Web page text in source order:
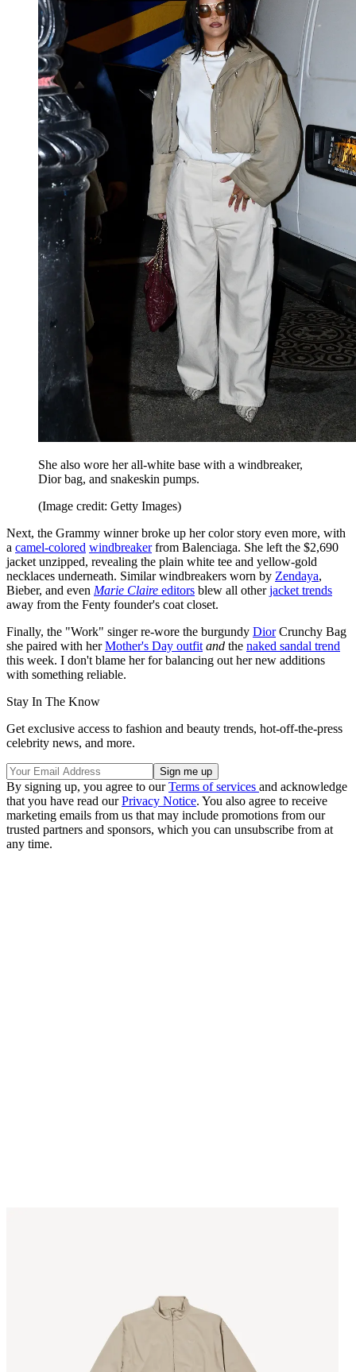
She also wore her all-white base with a windbreaker,
Dior bag, and snakeskin pumps.
(Image credit: Getty Images)
Next, the Grammy winner broke up her color story even more, with
a camel-colored windbreakerfrom Balenciaga. She left the $2,690
jacket unzipped, revealing the plain white tee and yellow-gold
necklaces underneath. Similar windbreakers worn by Zendaya,
Bieber, and even Marie Claire editors blew all otherjacket trends
away from the Fenty founder's coat closet.
Finally, the "Work" singer re-wore the burgundy DiorCrunchy Bag
she paired with herMother's Day outfit and the naked sandal trend
this week. I don't blame her for balancing out her new additions
with something reliable.
Stay In The Know
Get exclusive access to fashion and beauty trends, hot-off-the-press
celebrity news, and more.
By signing up, you agree to ourTerms of services and acknowledge
that you have read ourPrivacy Notice. You also agree to receive
marketing emails from us that may include promotions from our
trusted partners and sponsors, which you can unsubscribe from at
any time.